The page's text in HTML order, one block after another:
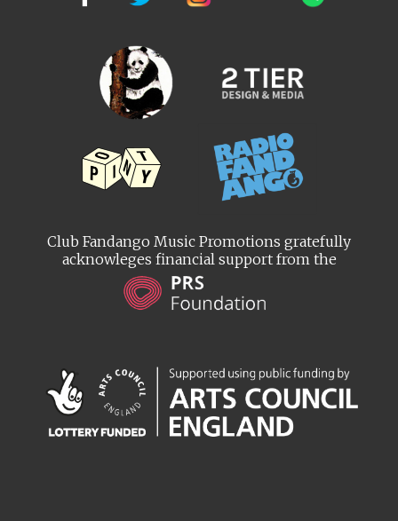
Club Fandango Music Promotions gratefully
acknowleges financial support from the